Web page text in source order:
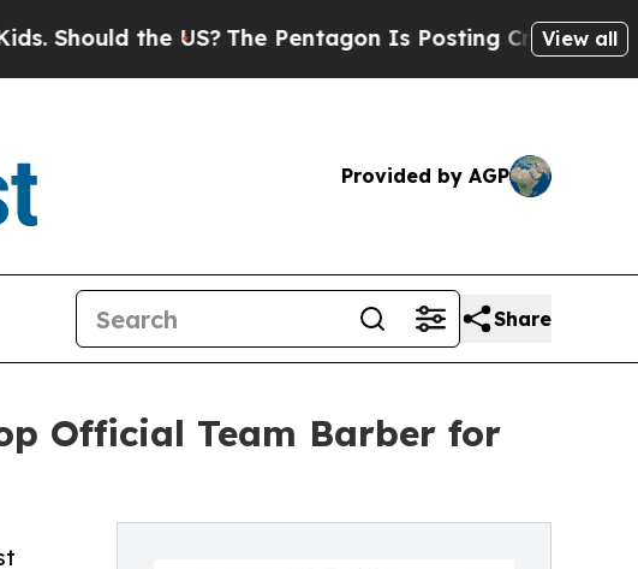
the US?The Pentagon Is Posting Cryptic BiblicalView all
Provided by AGP
Share
Official Team Barber for